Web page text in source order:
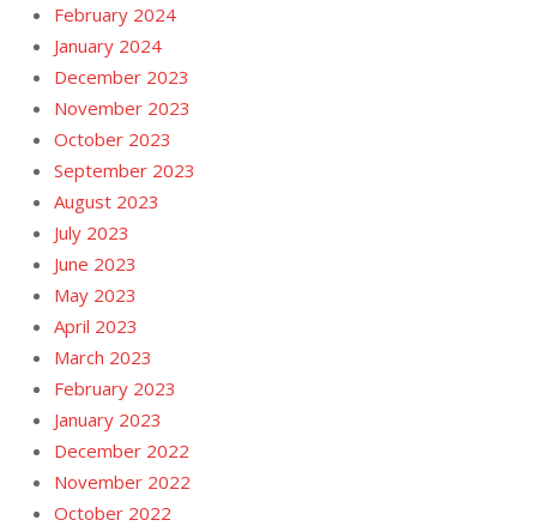
February 2024
January 2024
December 2023
November 2023
October 2023
September 2023
August 2023
July 2023
June 2023
May 2023
April 2023
March 2023
February 2023
January 2023
December 2022
November 2022
October 2022